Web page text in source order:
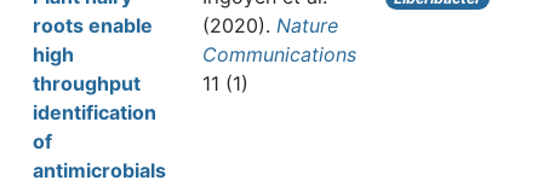
roots enable
high
throughput
identification
of
antimicrobials
(2020). Nature
Communications
11 (1)